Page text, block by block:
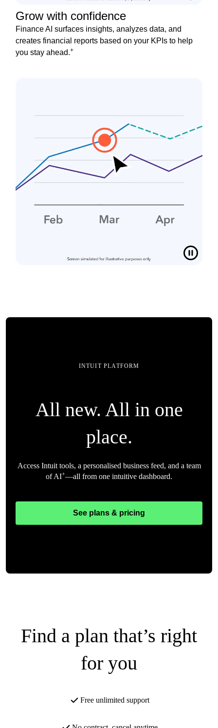
Grow with confidence
Finance AI surfaces insights, analyzes data, and
creates financial reports based on your KPIs to help
you stay ahead.+
INTUIT PLATFORM
All new. All in one
place.
Access Intuit tools, a personalised business feed, and a team
of AI+—all from one intuitive dashboard.
See plans & pricing
Find a plan that’s right
for you
Free unlimited support